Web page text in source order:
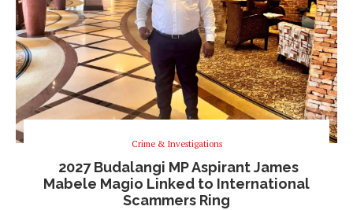
Crime & Investigations
2027 Budalangi MP Aspirant James
Mabele Magio Linked to International
Scammers Ring